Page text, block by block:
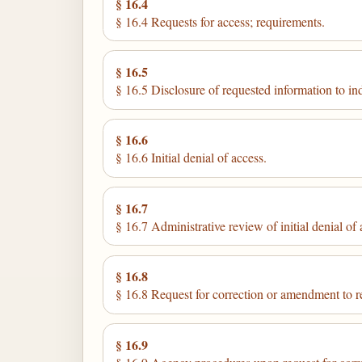
§ 16.4 Requests for access; requirements.
§ 16.5
§ 16.5 Disclosure of requested information to
§ 16.6
§ 16.6 Initial denial of access.
§ 16.7
§ 16.7 Administrative review of initial denial of
§ 16.8
§ 16.8 Request for correction or amendment to
§ 16.9